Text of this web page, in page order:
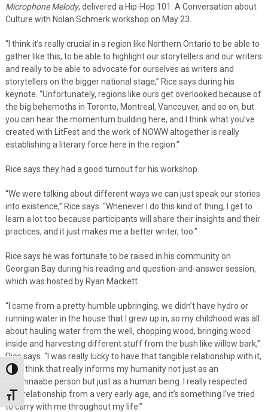
Toggle High Contrast
Toggle Font size
Microphone Melody, delivered a Hip-Hop 101: A Conversation about
Culture with Nolan Schmerk workshop on May 23.
“I think it’s really crucial in a region like Northern Ontario to be able to
gather like this, to be able to highlight our storytellers and our writers
and really to be able to advocate for ourselves as writers and
storytellers on the bigger national stage,” Rice says during his
keynote. “Unfortunately, regions like ours get overlooked because of
the big behemoths in Toronto, Montreal, Vancouver, and so on, but
you can hear the momentum building here, and I think what you’ve
created with LitFest and the work of NOWW altogether is really
establishing a literary force here in the region.”
Rice says they had a good turnout for his workshop.
“We were talking about different ways we can just speak our stories
into existence,” Rice says. “Whenever I do this kind of thing, I get to
learn a lot too because participants will share their insights and their
practices, and it just makes me a better writer, too.”
Rice says he was fortunate to be raised in his community on
Georgian Bay during his reading and question-and-answer session,
which was hosted by Ryan Mackett.
“I came from a pretty humble upbringing, we didn’t have hydro or
running water in the house that I grew up in, so my childhood was all
about hauling water from the well, chopping wood, bringing wood
inside and harvesting different stuff from the bush like willow bark,”
Rice says. “I was really lucky to have that tangible relationship with it,
and I think that really informs my humanity not just as an
Anishinaabe person but just as a human being. I really respected
that relationship from a very early age, and it’s something I’ve tried
to carry with me throughout my life.”